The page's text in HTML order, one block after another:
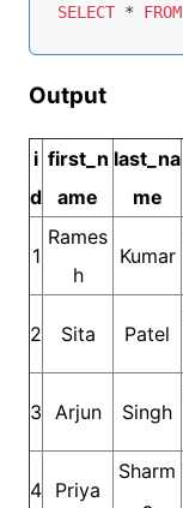
SELECT * FROM
Output
i
d
first_n
ame
last_na
me
1
Rames
h
Kumar
2 Sita Patel
3 Arjun Singh
4 Priya
Sharm